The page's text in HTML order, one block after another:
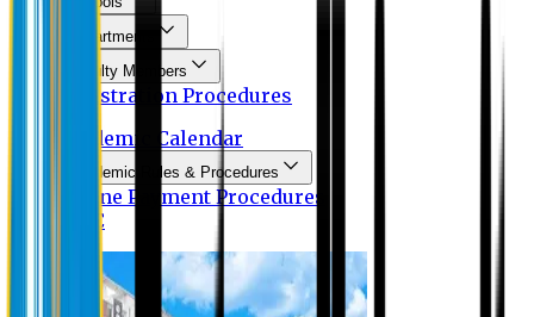
Departments
Faculty Members
Registration Procedures
Academic Calendar
Academic Rules & Procedures
Online Payment Procedures
IQAC